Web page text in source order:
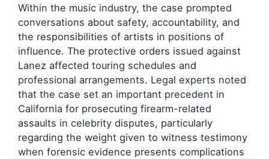
Within the music industry, the case prompted
conversations about safety, accountability, and
the responsibilities of artists in positions of
influence. The protective orders issued against
Lanez affected touring schedules and
professional arrangements. Legal experts noted
that the case set an important precedent in
California for prosecuting firearm-related
assaults in celebrity disputes, particularly
regarding the weight given to witness testimony
when forensic evidence presents complications